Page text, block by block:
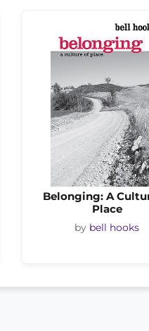
Belonging: A
Place
by bell hooks